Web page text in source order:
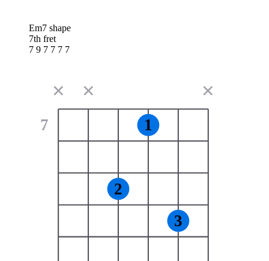
Em7 shape
7th fret
7 9 7 7 7 7
7
✕ ✕
2
1
3
✕